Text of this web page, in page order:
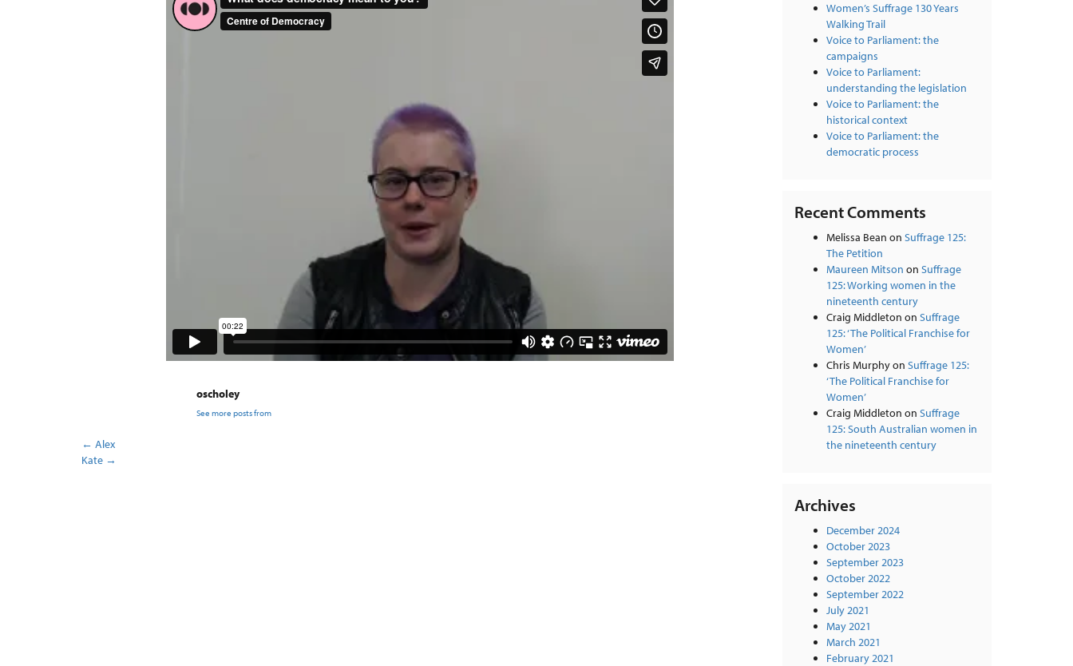
oscholey
See more posts from
← Alex
Kate →
Women’s Suffrage 130 Years
Walking Trail
Voice to Parliament: the
campaigns
Voice to Parliament:
understanding the legislation
Voice to Parliament: the
historical context
Voice to Parliament: the
democratic process
Recent Comments
Melissa Bean on Suffrage 125:
The Petition
Maureen Mitson on Suffrage
125: Working women in the
nineteenth century
Craig Middleton on Suffrage
125: ‘The Political Franchise for
Women’
Chris Murphyon Suffrage 125:
‘The Political Franchise for
Women’
Craig Middleton on Suffrage
125: South Australian women in
the nineteenth century
Archives
December 2024
October 2023
September 2023
October 2022
September 2022
July 2021
May 2021
March 2021
February 2021